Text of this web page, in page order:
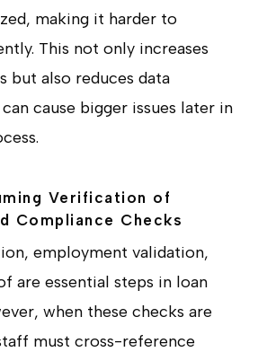
making it harder to
This not only increases
but also reduces data
cause bigger issues later in
Verification of
Compliance Checks
employment validation,
are essential steps in loan
when these checks are
must cross-reference